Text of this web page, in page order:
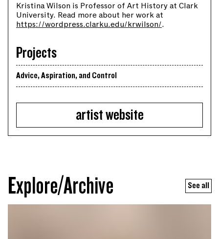
Kristina Wilson is Professor of Art History at Clark
University. Read more about her work at
https://wordpress.clarku.edu/krwilson/.
Projects
Advice, Aspiration, and Control
artist website
Explore/Archive See all